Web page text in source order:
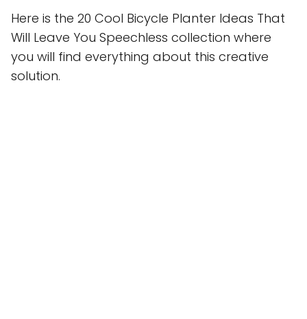
Here is the 20 Cool Bicycle Planter Ideas That
Will Leave You Speechless collection where
you will find everything about this creative
solution.